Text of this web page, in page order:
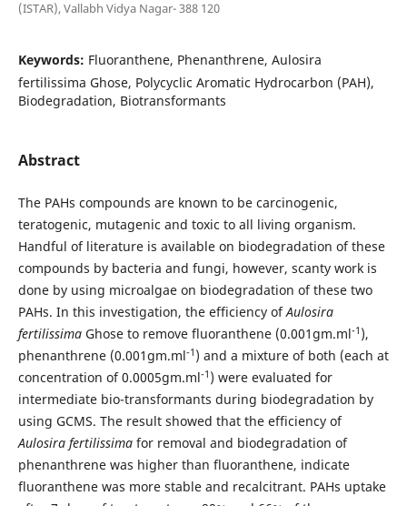
(ISTAR), Vallabh Vidya Nagar- 388 120
Keywords: Fluoranthene, Phenanthrene, Aulosira
fertilissima Ghose, Polycyclic Aromatic Hydrocarbon (PAH),
Biodegradation, Biotransformants
Abstract
The PAHs compounds are known to be carcinogenic,
teratogenic, mutagenic and toxic to all living organism.
Handful of literature is available on biodegradation of these
compounds by bacteria and fungi, however, scanty work is
done by using microalgae on biodegradation of these two
PAHs. In this investigation, the efficiency ofAulosira
fertilissima Ghose to remove fluoranthene (0.001gm.ml-1 ),
phenanthrene (0.001gm.ml-1 ) and a mixture of both (each at
concentration of 0.0005gm.ml-1 ) were evaluated for
intermediate bio-transformants during biodegradation by
using GCMS. The result showed that the efficiency of
Aulosira fertilissima for removal and biodegradation of
phenanthrene was higher than fluoranthene, indicate
fluoranthene was more stable and recalcitrant. PAHs uptake